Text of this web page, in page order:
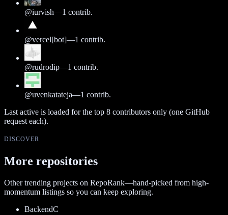
@iurvish—1 contrib.
@vercel[bot]—1 contrib.
@rudrodip—1 contrib.
@uvenkatateja—1 contrib.
Last active is loaded for the top 8 contributors only (one GitHub
request each).
DISCOVER
More repositories
Other trending projects on RepoRank—hand-picked from high-
momentum listings so you can keep exploring.
BackendC